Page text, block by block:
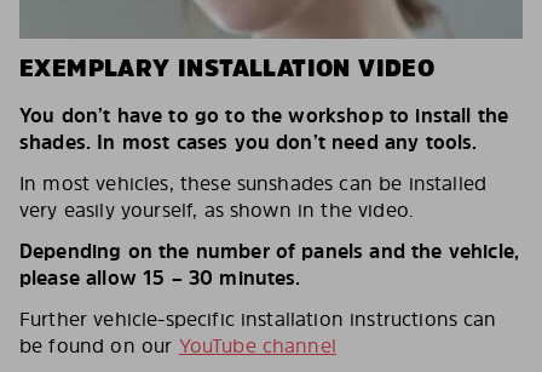
EXEMPLARY INSTALLATION VIDEO
You don’t have to go to the workshop to install the
shades. In most cases you don’t need any tools.
In most vehicles, these sunshades can be installed
very easily yourself, as shown in the video.
Depending on the number of panels and the vehicle,
please allow 15 – 30 minutes.
Further vehicle-specific installation instructions can
be found on our YouTube channel